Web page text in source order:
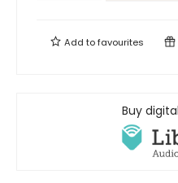
Add tofavourites
Buy